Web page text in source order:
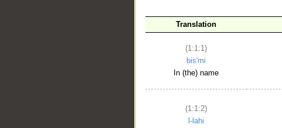
Translation
(1:1:1)
bis'mi
In (the) name
(1:1:2)
l-lahi